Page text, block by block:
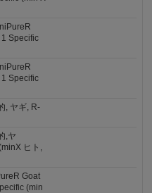
1 Specific
1 Specific
, ヤギ, R-
,ヤ
ヒト,
Goat
(min